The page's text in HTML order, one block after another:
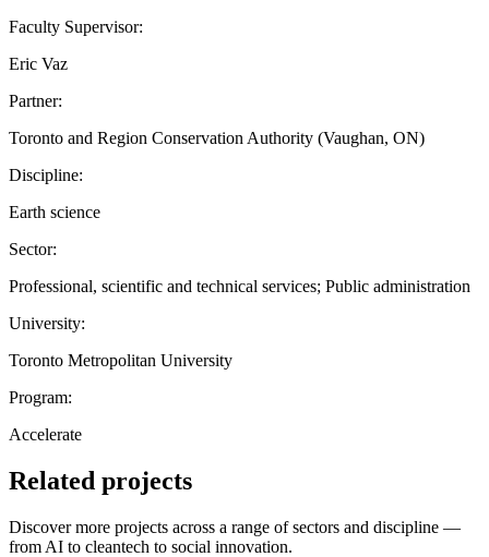
Faculty Supervisor:
Eric Vaz
Partner:
Toronto and Region Conservation Authority (Vaughan, ON)
Discipline:
Earth science
Sector:
Professional, scientific and technical services; Public administration
University:
Toronto Metropolitan University
Program:
Accelerate
Related projects
Discover more projects across a range of sectors and discipline —
from AI to cleantech to social innovation.